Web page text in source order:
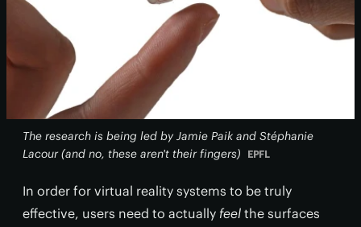
The research is being led by Jamie Paik and Stéphanie
Lacour (and no, these aren't their fingers)
EPFL
In order for virtual reality systems to be truly
effective, users need to actually feel the surfaces